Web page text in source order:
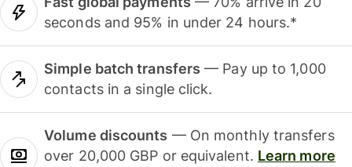
seconds and 95% in under 24 hours.*
Simple batch transfers — Pay up to 1,000
contacts in a single click.
Volume discounts — On monthly transfers
over 20,000 GBP or equivalent. Learn more